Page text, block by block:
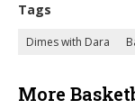
Tags
Dimes with Dara
More